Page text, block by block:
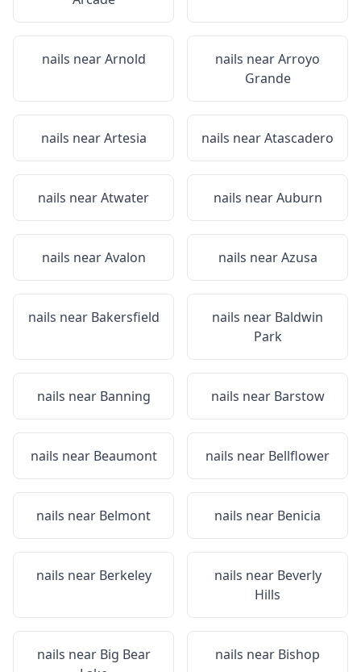
nails nearArnold nails nearArroyo
Grande
nails nearArtesia nails nearAtascadero
nails nearAtwater nails nearAuburn
nails nearAvalon nails nearAzusa
nails near Bakersfield nails near Baldwin
Park
nails near Banning nails near Barstow
nails near Beaumont nails near Bellflower
nails near Belmont nails near Benicia
nails near Berkeley nails near Beverly
Hills
nails near Big Bear
nails near Bishop